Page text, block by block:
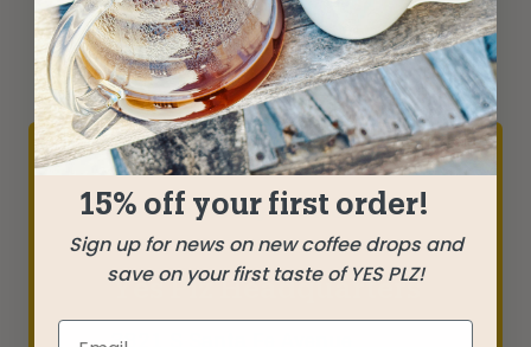
Yes Plz is proudly roasted in LA
Yes Plz Headquarters
3821 S Santa Fe Avenue
15% off your first order!
Sign up for news on new coffee drops and
save on your first taste of YES PLZ!